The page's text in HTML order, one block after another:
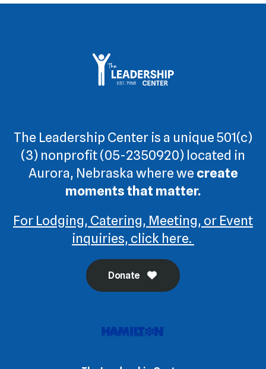
The Leadership Center is a unique 501(c)
(3) nonprofit (05-2350920) located in
Aurora, Nebraska where we create
moments that matter.
For Lodging, Catering, Meeting, or Event
inquiries, click here.
Donate